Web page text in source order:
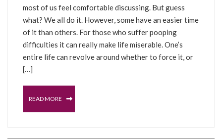
most of us feel comfortable discussing. But guess
what? We all do it. However, some have an easier time
of it than others. For those who suffer pooping
difficulties it can really make life miserable. One’s
entire life can revolve around whether to force it, or
[…]
READ MORE